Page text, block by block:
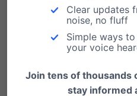
Gov. Mike Huckabee's
our upcoming
Huckabee: Fighting…
Clear updates
noise, no fluff
Simple ways
your voice
Join tens of thousands
stay informed